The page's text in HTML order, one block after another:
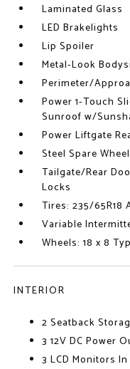
Laminated Glass
LED Brakelights
Lip Spoiler
Metal-Look
Perimeter/
Power 1-Touch
Sunroof w/
Power Liftgate
Steel Spare Wheel
Tailgate/Rear
Locks
Tires: 235/65R18
Variable
Wheels: 18 x 8
INTERIOR
2 Seatback
3 12V DC Power
3 LCD Monitors